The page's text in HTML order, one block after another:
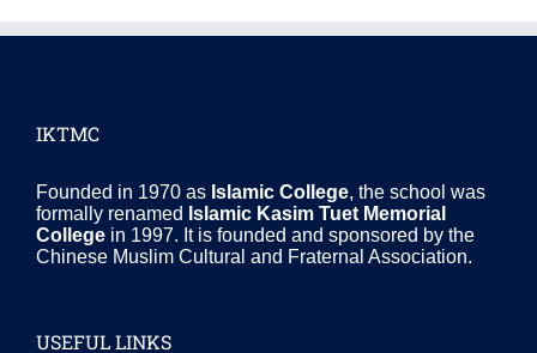
IKTMC
Founded in 1970 as Islamic College, the school was
formally renamed Islamic Kasim Tuet Memorial
College in 1997. It is founded and sponsored by the
Chinese Muslim Cultural and Fraternal Association.
USEFUL LINKS